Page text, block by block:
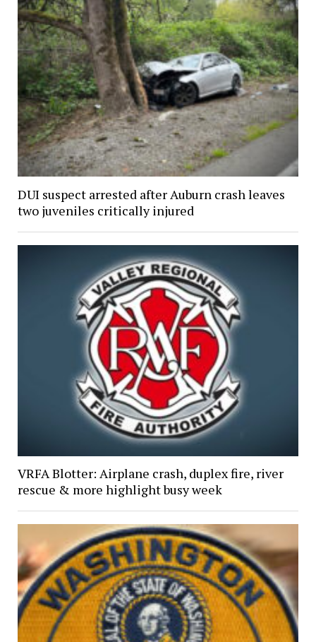
DUI suspect arrested after Auburn crash leaves
two juveniles critically injured
VRFA Blotter: Airplane crash, duplex fire, river
rescue & more highlight busy week